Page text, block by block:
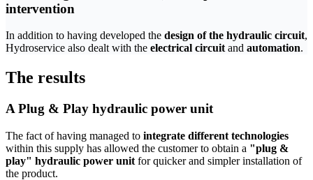
intervention
In addition to having developed the design of the hydraulic circuit,
Hydroservice also dealt with the electrical circuitand automation.
The results
A Plug & Play hydraulic power unit
The fact of having managed to integrate different technologies
within this supply has allowed the customer to obtain a "plug &
play" hydraulic power unit for quicker and simpler installation of
the product.